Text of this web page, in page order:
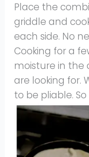
Place the
griddle and
each side. No
Cooking for a
moisture in the
are looking for.
to be pliable.